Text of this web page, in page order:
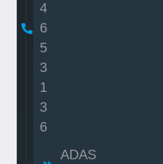
4
6
5
3
1
3
6
ADAS